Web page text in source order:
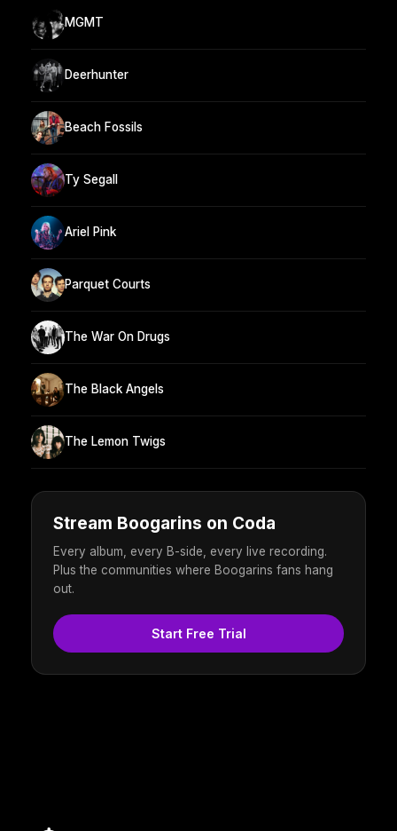
MGMT
Deerhunter
Beach Fossils
Ty Segall
Ariel Pink
Parquet Courts
The War On Drugs
The Black Angels
The Lemon Twigs
Stream Boogarins on Coda
Every album, every B-side, every live recording.
Plus the communities where Boogarins fans hang
out.
Start Free Trial